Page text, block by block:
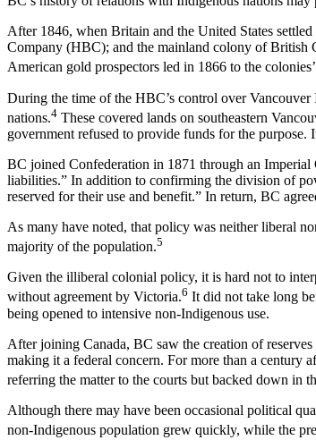
After 1846, when Britain and the United States
Company (HBC); and the mainland colony of British
American gold prospectors led in 1866 to the
During the time of the HBC’s control over
nations.4 These covered lands on southeastern
government refused to provide funds for the
BC joined Confederation in 1871 through an Imperial
liabilities.” In addition to confirming the division of
reserved for their use and benefit.” In return, BC
As many have noted, that policy was neither liberal
majority of the population.5
Given the illiberal colonial policy, it is hard not to
without agreement by Victoria.6 It did not take long
being opened to intensive non-Indigenous use.
After joining Canada, BC saw the creation of
making it a federal concern. For more than a century
referring the matter to the courts but backed down in
Although there may have been occasional political
non-Indigenous population grew quickly, while the